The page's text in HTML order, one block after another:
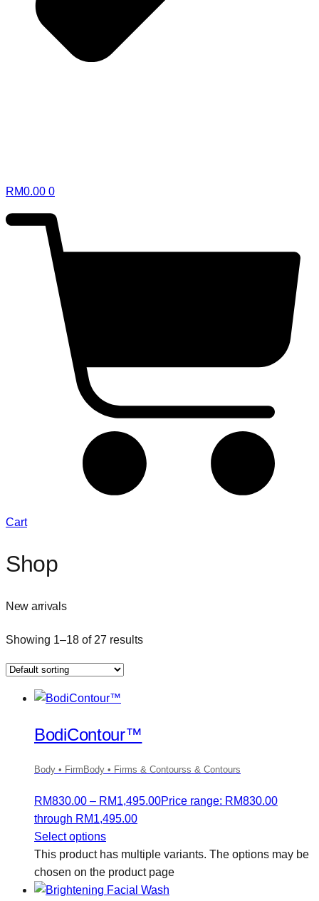
RM0.00 0
Cart
Shop
New arrivals
Showing 1–18 of 27 results
BodiContour™
Body • FirmBody • Firms & Contourss & Contours
RM830.00 – RM1,495.00Price range: RM830.00
through RM1,495.00
Select options
This product has multiple variants. The options may be
chosen on the product page